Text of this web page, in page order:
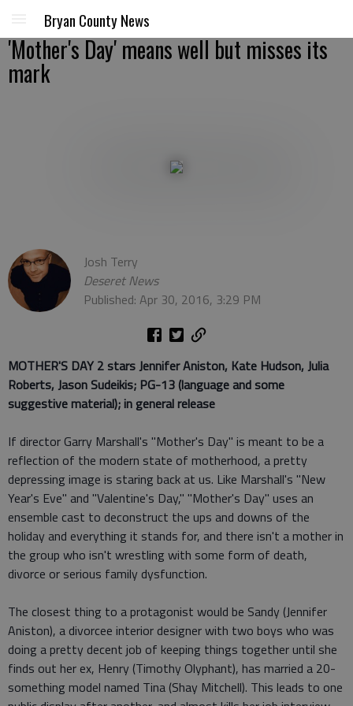
Bryan County News
'Mother's Day' means well but misses its
mark
Josh Terry
Deseret News
Published: Apr 30, 2016, 3:29 PM
MOTHER'S DAY 2 starsJennifer Aniston, Kate Hudson, Julia
Roberts, Jason Sudeikis; PG-13 (language and some
suggestive material); in general release
If director Garry Marshall's "Mother's Day" is meant to be a
reflection of the modern state of motherhood, a pretty
depressing image is staring back at us. Like Marshall's "New
Year's Eve" and "Valentine's Day," "Mother's Day" uses an
ensemble cast to deconstruct the ups and downs of the
holiday and everything it stands for, and there isn't a mother in
the group who isn't wrestling with some form of death,
divorce or serious family dysfunction.
The closest thing to a protagonist would be Sandy (Jennifer
Aniston), a divorcee interior designer with two boys who was
doing a pretty decent job of keeping things together until she
finds out her ex, Henry (Timothy Olyphant), has married a 20-
something model named Tina (Shay Mitchell). This leads to one